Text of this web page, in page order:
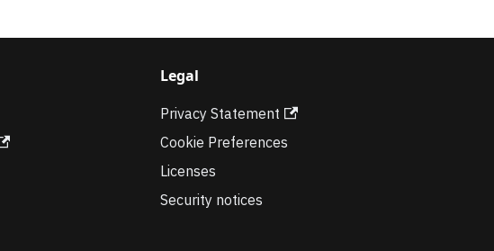
Legal
Privacy Statement
Cookie Preferences
Licenses
Security notices